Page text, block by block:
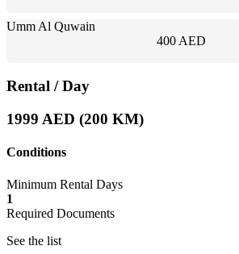
Umm Al Quwain
400 AED
Rental / Day
1999 AED (200 KM)
Conditions
Minimum Rental Days
1
Required Documents
See the list